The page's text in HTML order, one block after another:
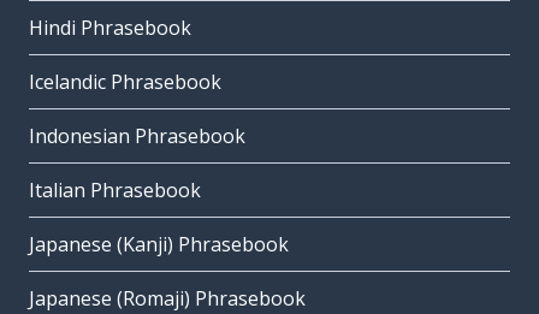
Hindi Phrasebook
Icelandic Phrasebook
Indonesian Phrasebook
Italian Phrasebook
Japanese (Kanji) Phrasebook
Japanese (Romaji) Phrasebook